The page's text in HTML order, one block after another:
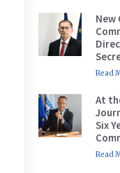
New
Read
At
Six
Read